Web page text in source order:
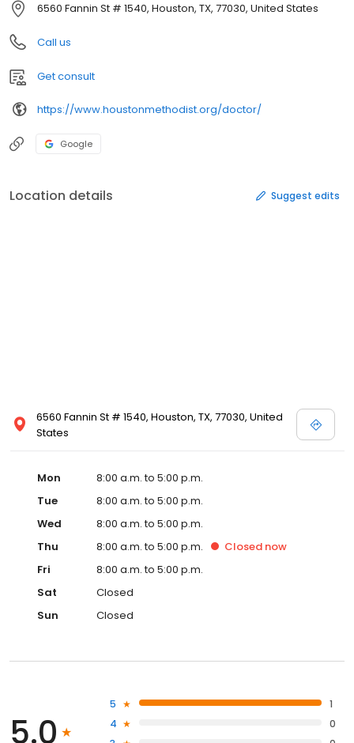
6560 Fannin St # 1540, Houston, TX, 77030, United States
Call us
Get consult
https://www.houstonmethodist.org/doctor/
Google
Location details Suggest edits
6560 Fannin St # 1540, Houston, TX, 77030, United
States
Mon
8:00 a.m. to 5:00 p.m.
Tue
8:00 a.m. to 5:00 p.m.
Wed
8:00 a.m. to 5:00 p.m.
Thu
8:00 a.m. to 5:00 p.m. Closed now
Fri
8:00 a.m. to 5:00 p.m.
Sat
Closed
Sun
Closed
5.0
5
1
4
0